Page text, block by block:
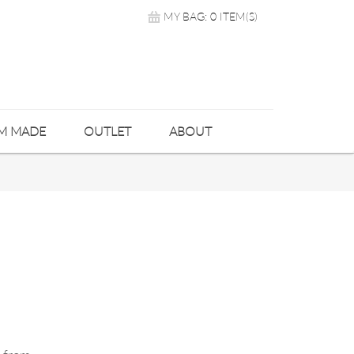
MY BAG: 0 ITEM(S)
MADE OUTLET ABOUT